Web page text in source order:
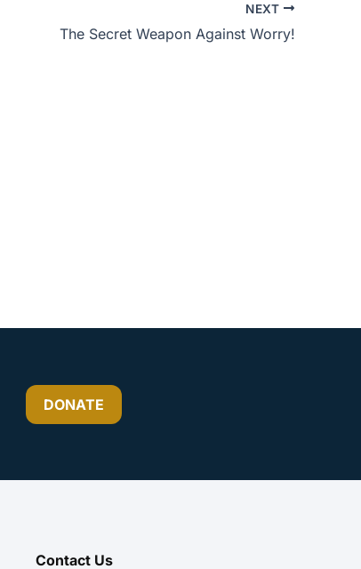
or
NEXT
The Secret Weapon Against Worry!
DONATE
Contact Us